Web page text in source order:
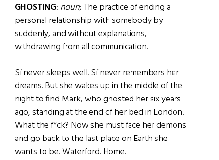
GHOSTING: noun; The practice of ending a
personal relationship with somebody by
suddenly, and without explanations,
withdrawing from all communication.
Sí never sleeps well. Sí never remembers her
dreams. But she wakes up in the middle of the
night to find Mark, who ghosted her six years
ago, standing at the end of her bed in London.
What the f*ck? Now she must face her demons
and go back to the last place on Earth she
wants to be. Waterford. Home.